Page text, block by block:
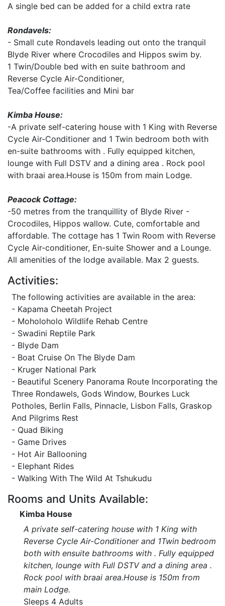
A single bed can be added for a child extra rate
Rondavels:
- Small cute Rondavels leading out onto the tranquil
Blyde River where Crocodiles and Hippos swim by.
1 Twin/Double bed with en suite bathroom and
Reverse Cycle Air-Conditioner,
Tea/Coffee facilities and Mini bar
Kimba House:
-A private self-catering house with 1 King with Reverse
Cycle Air-Conditioner and 1 Twin bedroom both with
en-suite bathrooms with . Fully equipped kitchen,
lounge with Full DSTV and a dining area . Rock pool
with braai area.House is 150m from main Lodge.
Peacock Cottage:
-50 metres from the tranquillity of Blyde River -
Crocodiles, Hippos wallow. Cute, comfortable and
affordable. The cottage has 1 Twin Room with Reverse
Cycle Air-conditioner, En-suite Shower and a Lounge.
All amenities of the lodge available. Max 2 guests.
Activities:
The following activities are available in the area:
- Kapama Cheetah Project
- Moholoholo Wildlife Rehab Centre
- Swadini Reptile Park
- Blyde Dam
- Boat Cruise On The Blyde Dam
- Kruger National Park
- Beautiful Scenery Panorama Route Incorporating the
Three Rondawels, Gods Window, Bourkes Luck
Potholes, Berlin Falls, Pinnacle, Lisbon Falls, Graskop
And Pilgrims Rest
- Quad Biking
- Game Drives
- Hot Air Ballooning
- Elephant Rides
- Walking With The Wild At Tshukudu
Rooms and Units Available:
Kimba House
A private self-catering house with 1 King with
Reverse Cycle Air-Conditioner and 1Twin bedroom
both with ensuite bathrooms with . Fully equipped
kitchen, lounge with Full DSTV and a dining area .
Rock pool with braai area.House is 150m from
main Lodge.
Sleeps 4 Adults